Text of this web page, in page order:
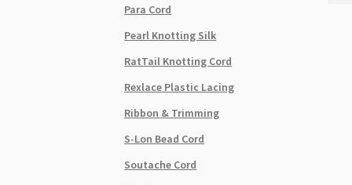
Para Cord
Pearl Knotting Silk
RatTail Knotting Cord
Rexlace Plastic Lacing
Ribbon & Trimming
S-Lon Bead Cord
Soutache Cord